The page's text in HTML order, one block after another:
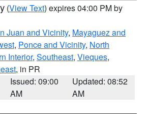
(View Text) expires 04:00 PM by
Juan and Vicinity, Mayaguez and
, Ponce and Vicinity, North
Interior, Southeast, Vieques,
, in PR
Issued: 09:00
AM
Updated: 08:52
AM